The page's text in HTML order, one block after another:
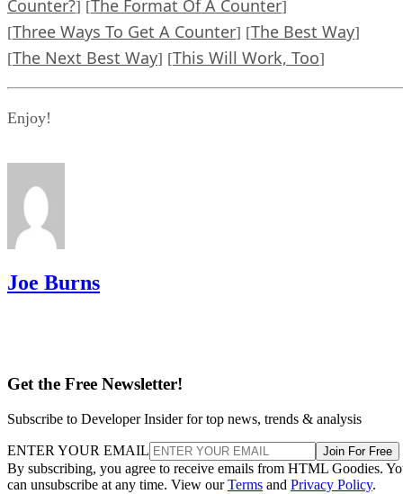
Counter?] [The Format Of A Counter]
[Three Ways To Get A Counter] [The Best Way]
[The Next Best Way] [This Will Work, Too]
Enjoy!
Joe Burns
Get the Free Newsletter!
Subscribe to Developer Insider for top news, trends & analysis
ENTER YOUR EMAIL Join For Free
By subscribing, you agree to receive emails from HTML Goodies.
can unsubscribe at any time. View ourTerms and Privacy Policy.